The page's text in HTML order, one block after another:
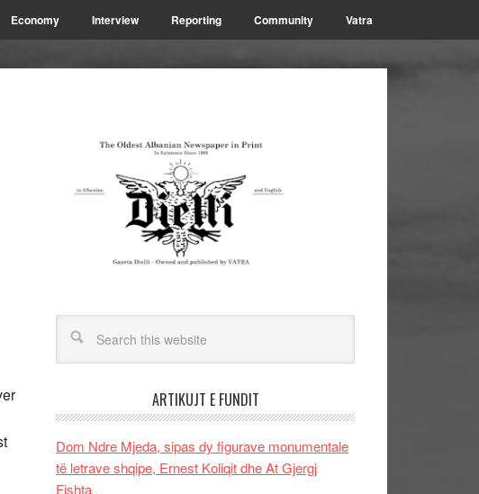
Economy Interview Reporting Community Vatra
ARTIKUJT E FUNDIT
Dom Ndre Mjeda, sipas dy figurave monumentale
të letrave shqipe, Ernest Koliqit dhe At Gjergj
Fishta